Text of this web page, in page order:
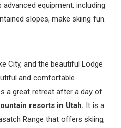
equipment, including
slopes, make skiing fun.
City, and the beautiful Lodge
and comfortable
a great retreat after a day of
resorts in Utah. It is a
Range that offers skiing,